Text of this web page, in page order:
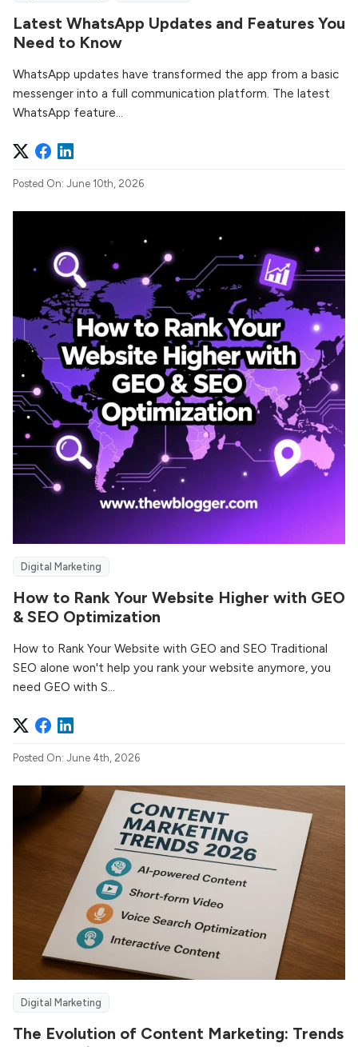
Latest WhatsApp Updates and Features You
Need to Know
WhatsApp updates have transformed the app from a basic
messenger into a full communication platform. The latest
WhatsApp feature...
Posted On: June 10th, 2026
Digital Marketing
How to Rank Your Website Higher with GEO
& SEO Optimization
How to Rank Your Website with GEO and SEO Traditional
SEO alone won't help you rank your website anymore, you
need GEO with S...
Posted On: June 4th, 2026
Digital Marketing
The Evolution of Content Marketing: Trends